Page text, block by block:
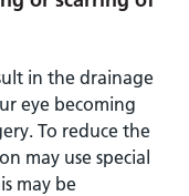
in the drainage
eye becoming
To reduce the
may use special
may be